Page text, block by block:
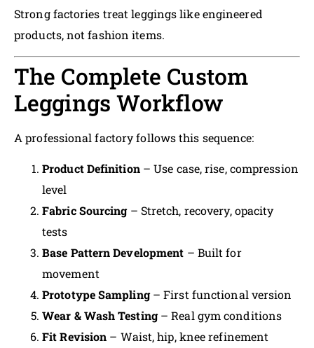
Strong factories treat leggings like engineered
products, not fashion items.
The Complete Custom
Leggings Workflow
A professional factory follows this sequence:
Product Definition– Use case, rise, compression
level
Fabric Sourcing– Stretch, recovery, opacity
tests
Base Pattern Development – Built for
movement
Prototype Sampling– First functional version
Wear & Wash Testing– Real gym conditions
Fit Revision – Waist, hip, knee refinement